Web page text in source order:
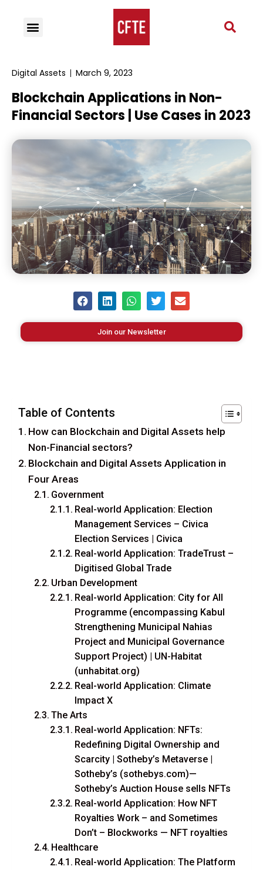
Digital Assets March 9, 2023
Blockchain Applications in Non-
Financial Sectors | Use Cases in 2023
Join our Newsletter
Table of Contents
How can Blockchain and Digital Assets help
Non-Financial sectors?
Blockchain and Digital Assets Application in
Four Areas
Government
Real-world Application: Election
Management Services – Civica
Election Services | Civica
Real-world Application: TradeTrust –
Digitised Global Trade
Urban Development
Real-world Application: City for All
Programme (encompassing Kabul
Strengthening Municipal Nahias
Project and Municipal Governance
Support Project) | UN-Habitat
(unhabitat.org)
Real-world Application: Climate
Impact X
The Arts
Real-world Application: NFTs:
Redefining Digital Ownership and
Scarcity | Sotheby’s Metaverse |
Sotheby’s (sothebys.com)—
Sotheby’s Auction House sells NFTs
Real-world Application: How NFT
Royalties Work – and Sometimes
Don’t – Blockworks — NFT royalties
Healthcare
Real-world Application: The Platform